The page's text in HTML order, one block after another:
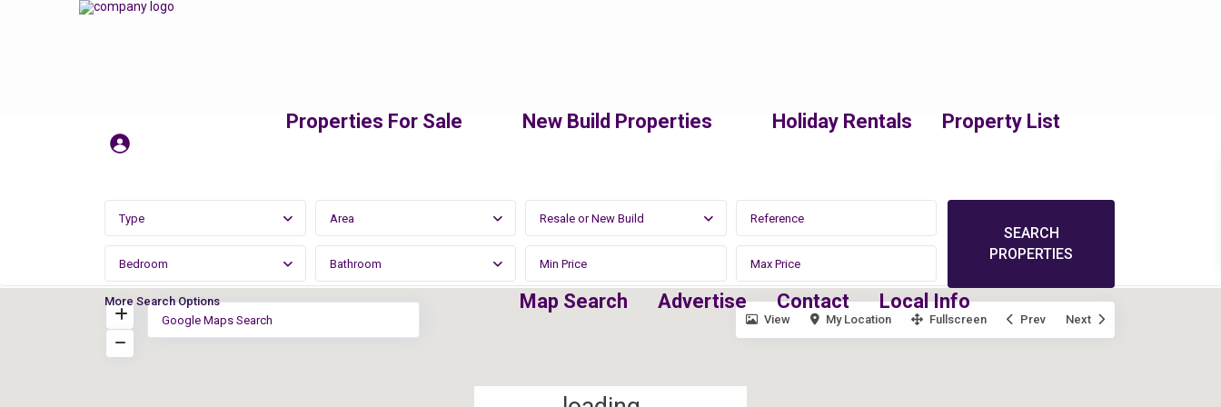
Properties For Sale New Build Properties Holiday Rentals Property List
Map Search Advertise Contact Local Info
Type Area Resale or New Build
Bedroom Bathroom
More Search Options
View My Location Fullscreen Prev Next